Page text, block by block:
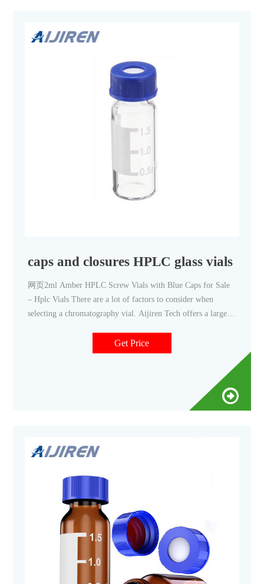
caps and closures HPLC glass vials
网页2ml Amber HPLC Screw Vials with Blue Caps for Sale
– Hplc Vials There are a lot of factors to consider when
selecting a chromatography vial. Aijiren Tech offers a large
Get Price